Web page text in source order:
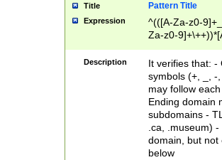
Title Pattern Title
Expression
^(([A-Za-z0-
Za-z0-
zA-Z]{2,6}$
Description
It verifies that: -
symbols (+, _, -
may follow
Ending domain
subdomains -
.ca, .museum)
domain, but not
below